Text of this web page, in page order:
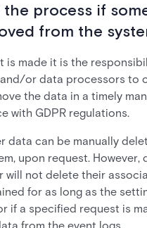
the process if
from the
is made it is the
or data processors to
the data in a timely
with GDPR regulations.
data can be manually
upon request. However,
will not delete their
for as long as the
if a specified request is